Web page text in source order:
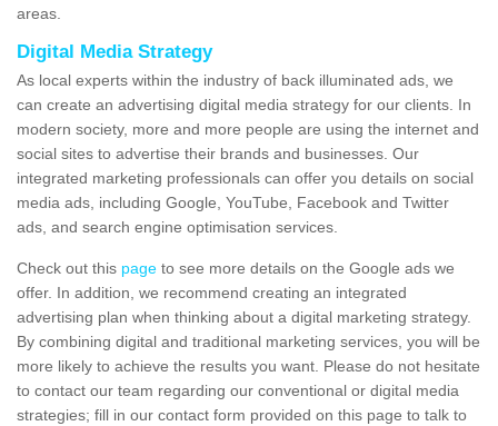
areas.
Digital Media Strategy
As local experts within the industry of back illuminated ads, we
can create an advertising digital media strategy for our clients. In
modern society, more and more people are using the internet and
social sites to advertise their brands and businesses. Our
integrated marketing professionals can offer you details on social
media ads, including Google, YouTube, Facebook and Twitter
ads, and search engine optimisation services.
Check out this page to see more details on the Google ads we
offer. In addition, we recommend creating an integrated
advertising plan when thinking about a digital marketing strategy.
By combining digital and traditional marketing services, you will be
more likely to achieve the results you want. Please do not hesitate
to contact our team regarding our conventional or digital media
strategies; fill in our contact form provided on this page to talk to